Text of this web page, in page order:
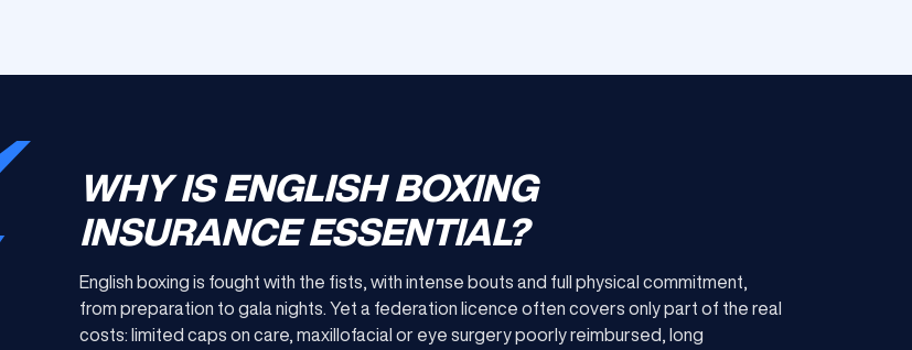
WHY IS ENGLISH BOXING
INSURANCE ESSENTIAL?
English boxing is fought with the fists, with intense bouts and full physical commitment,
from preparation to gala nights. Yet a federation licence often covers only part of the real
costs: limited caps on care, maxillofacial or eye surgery poorly reimbursed, long